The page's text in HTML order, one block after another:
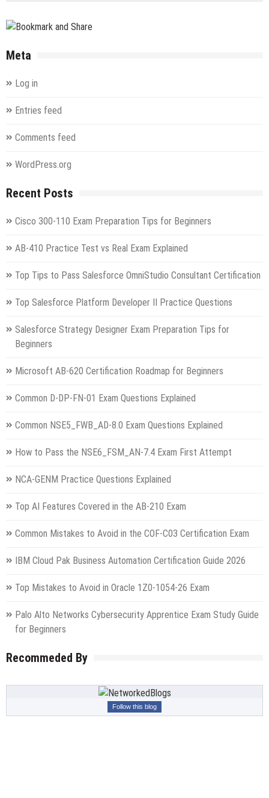
Meta
Log in
Entries feed
Comments feed
WordPress.org
Recent Posts
Cisco 300-110 Exam Preparation Tips for Beginners
AB-410 Practice Test vs Real Exam Explained
Top Tips to Pass Salesforce OmniStudio Consultant Certification
Top Salesforce Platform Developer II Practice Questions
Salesforce Strategy Designer Exam Preparation Tips for
Beginners
Microsoft AB-620 Certification Roadmap for Beginners
Common D-DP-FN-01 Exam Questions Explained
Common NSE5_FWB_AD-8.0 Exam Questions Explained
How to Pass the NSE6_FSM_AN-7.4 Exam First Attempt
NCA-GENM Practice Questions Explained
Top AI Features Covered in the AB-210 Exam
Common Mistakes to Avoid in the COF-C03 Certification Exam
IBM Cloud Pak Business Automation Certification Guide 2026
Top Mistakes to Avoid in Oracle 1Z0-1054-26 Exam
Palo Alto Networks Cybersecurity Apprentice Exam Study Guide
for Beginners
Recommeded By
Follow this blog